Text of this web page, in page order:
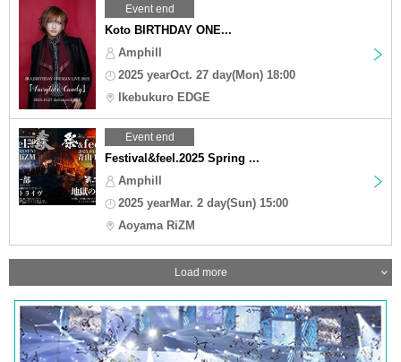
Event end
Koto BIRTHDAY ONE...
Amphill
2025 yearOct. 27 day(Mon) 18:00
Ikebukuro EDGE
Event end
Festival&feel.2025 Spring ...
Amphill
2025 yearMar. 2 day(Sun) 15:00
Aoyama RiZM
Load more